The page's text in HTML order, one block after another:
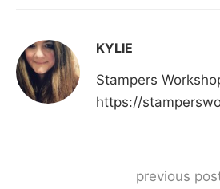
KYLIE
Stampers
https://
previous